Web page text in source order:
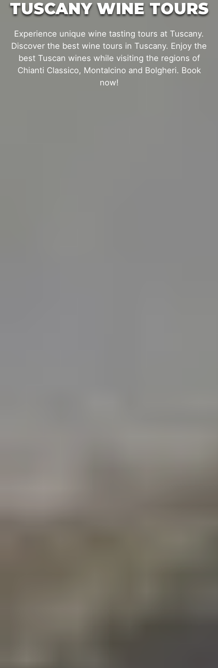
TUSCANY WINE TOURS
Experience unique wine tasting tours at Tuscany.
Discover the best wine tours in Tuscany. Enjoy the
best Tuscan wines while visiting the regions of
Chianti Classico, Montalcino and Bolgheri. Book
now!